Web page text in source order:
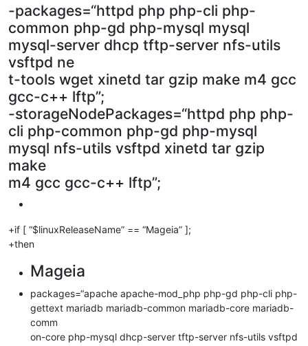
-packages=“httpd php php-cli php-
common php-gd php-mysql mysql
mysql-server dhcp tftp-server nfs-utils
vsftpd ne
t-tools wget xinetd tar gzip make m4 gcc
gcc-c++ lftp”;
-storageNodePackages=“httpd php php-
cli php-common php-gd php-mysql
mysql nfs-utils vsftpd xinetd tar gzip
make
m4 gcc gcc-c++ lftp”;
+if [ “$linuxReleaseName” == “Mageia” ];
+then
Mageia
packages=“apache apache-mod_php php-gd php-cli php-
gettext mariadb mariadb-common mariadb-core mariadb-
comm
on-core php-mysql dhcp-server tftp-server nfs-utils vsftpd